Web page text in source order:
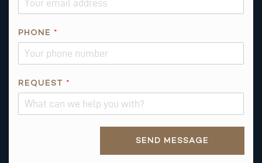
O
T
PHONE *
REQUEST *
SEND MESSAGE